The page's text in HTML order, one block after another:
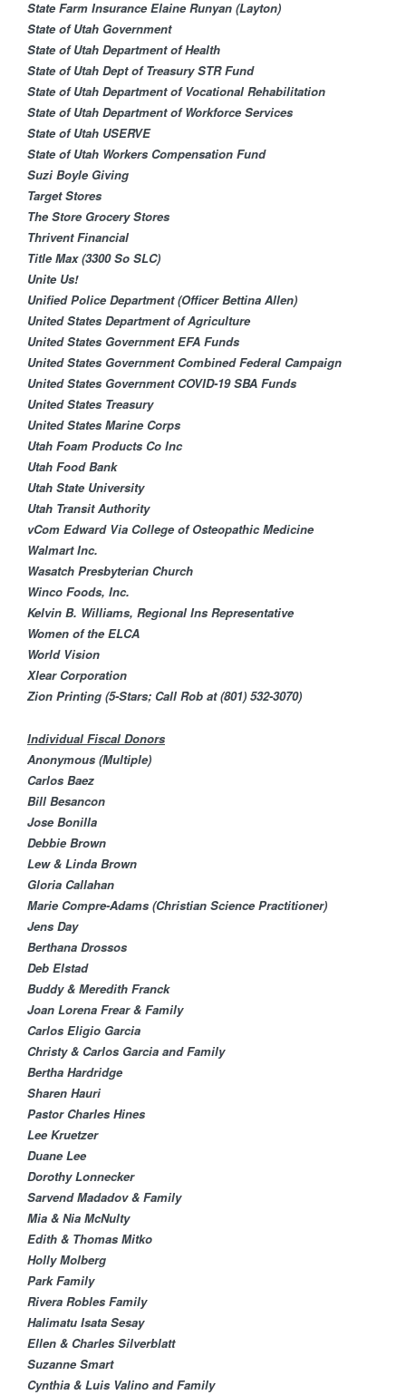
State Farm Insurance Elaine Runyan (Layton)
State of Utah Government
State of Utah Department of Health
State of Utah Dept of Treasury STR Fund
State of Utah Department of Vocational Rehabilitation
State of Utah Department of Workforce Services
State of Utah USERVE
State of Utah Workers Compensation Fund
Suzi Boyle Giving
Target Stores
The Store Grocery Stores
Thrivent Financial​
Title Max (3300 So SLC)
Unite Us!
Unified Police Department (Officer Bettina Allen)
United States Department of Agriculture
United States Government EFA Funds
United States Government Combined Federal Campaign
United States Government COVID-19 SBA Funds
United States Treasury
United States Marine Corps
Utah Foam Products Co Inc
Utah Food Bank​
Utah State University
Utah Transit Authority
vCom Edward Via College of Osteopathic Medicine
Walmart Inc.
Wasatch Presbyterian Church
Winco Foods, Inc.
Kelvin B. Williams, Regional Ins Representative
Women of the ELCA
World Vision
Xlear Corporation
Zion Printing (5-Stars; Call Rob at(801) 532-3070)
Individual Fiscal Donors
Anonymous (Multiple)
Carlos Baez
Bill Besancon
Jose Bonilla
Debbie Brown
Lew & Linda Brown
Gloria Callahan
Marie Compre-Adams (Christian Science Practitioner)
Jens Day
Berthana Drossos
Deb Elstad​
Buddy & Meredith Franck
Joan Lorena Frear & Family
Carlos Eligio Garcia​
Christy & Carlos Garcia and Family
Bertha Hardridge
Sharen Hauri
Pastor Charles Hines
Lee Kruetzer
Duane Lee
Dorothy Lonnecker​
Sarvend Madadov & Family
Mia & Nia McNulty​
Edith & Thomas Mitko
Holly Molberg
Park Family
Rivera Robles Family
Halimatu Isata Sesay​
Ellen & Charles Silverblatt​
Suzanne Smart
Cynthia & Luis Valino and Family